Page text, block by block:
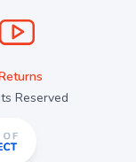
Reserved